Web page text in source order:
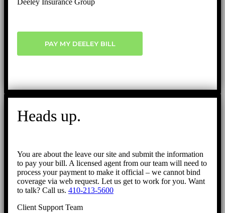
Deeley Insurance Group
PAY MY DEELEY BILL
Heads up.
You are about the leave our site and submit the information
to pay your bill. A licensed agent from our team will need to
process your payment to make it official – we cannot bind
coverage via web request. Let us get to work for you. Want
to talk? Call us. 410-213-5600
Client Support Team